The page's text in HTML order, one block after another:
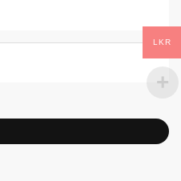
LKR